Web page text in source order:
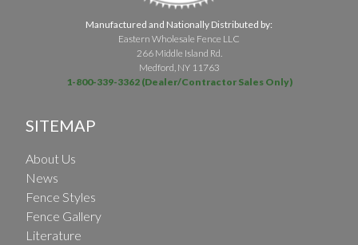
Manufactured and Nationally Distributed by:
Eastern Wholesale Fence LLC
266 Middle Island Rd.
Medford, NY 11763
1-800-339-3362 (Dealer/Contractor Sales Only)
SITEMAP
About Us
News
Fence Styles
Fence Gallery
Literature